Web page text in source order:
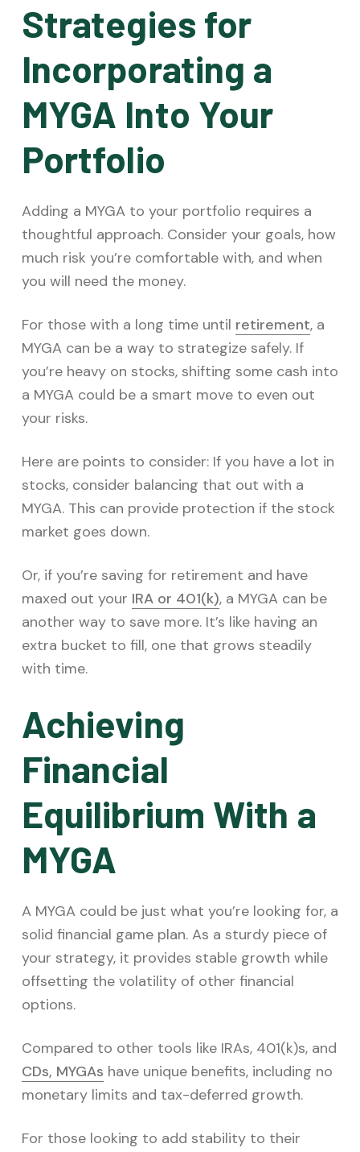
Strategies for
Incorporating a
MYGA Into Your
Portfolio
Adding a MYGA to your portfolio requires a
thoughtful approach. Consider your goals, how
much risk you’re comfortable with, and when
you will need the money.
For those with a long time until retirement, a
MYGA can be a way to strategize safely. If
you’re heavy on stocks, shifting some cash into
a MYGA could be a smart move to even out
your risks.
Here are points to consider: If you have a lot in
stocks, consider balancing that out with a
MYGA. This can provide protection if the stock
market goes down.
Or, if you’re saving for retirement and have
maxed out your IRA or 401(k), a MYGA can be
another way to save more. It’s like having an
extra bucket to fill, one that grows steadily
with time.
Achieving
Financial
Equilibrium With a
MYGA
A MYGA could be just what you’re looking for, a
solid financial game plan. As a sturdy piece of
your strategy, it provides stable growth while
offsetting the volatility of other financial
options.
Compared to other tools like IRAs, 401(k)s, and
CDs, MYGAs have unique benefits, including no
monetary limits and tax-deferred growth.
For those looking to add stability to their